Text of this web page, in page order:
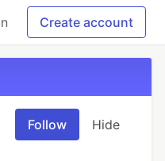
Create account
Follow Hide